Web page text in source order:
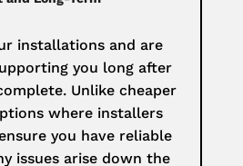
installations and are
you long after
Unlike cheaper
where installers
you have reliable
issues arise down the